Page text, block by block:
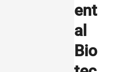
ent
al
Bio